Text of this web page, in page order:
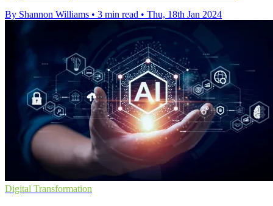
By Shannon Williams • 3 min read • Thu, 18th Jan 2024
Digital Transformation